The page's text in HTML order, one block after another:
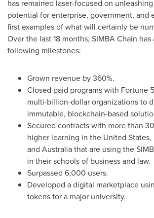
has remained laser-focused on
potential for enterprise, government, and
first examples of what will certainly be
Over the last 18 months, SIMBA Chain
following milestones:
Grown revenue by 360%.
Closed paid programs with Fortune
multi-billion-dollar organizations to
immutable, blockchain-based
Secured contracts with more than
higher learning in the United States,
and Australiathat are using the
in their schools of business and law.
Surpassed 6,000 users.
Developed a digital marketplace
tokens for a major university.